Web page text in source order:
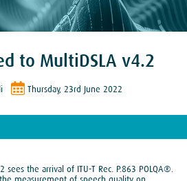
BLOG
to MultiDSLA v4.2
Thursday, 23rd June 2022
sees the arrival of ITU-T Rec. P.863 POLQA®.